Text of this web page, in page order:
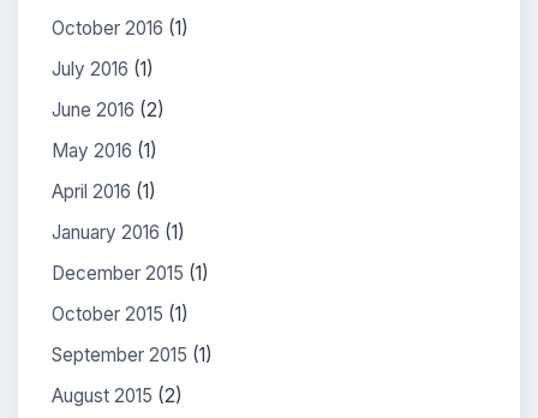
October 2016 (1)
July 2016 (1)
June 2016 (2)
May 2016 (1)
April 2016 (1)
January 2016 (1)
December 2015 (1)
October 2015 (1)
September 2015 (1)
August 2015 (2)